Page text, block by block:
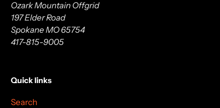
Ozark Mountain Offgrid
197 Elder Road
Spokane MO 65754
417-815-9005
Quick links
Search